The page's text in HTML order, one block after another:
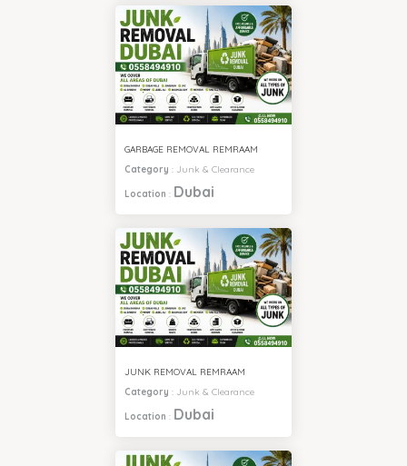
GARBAGE REMOVAL REMRAAM
Category : Junk & Clearance
Location : Dubai
JUNK REMOVAL REMRAAM
Category : Junk & Clearance
Location : Dubai